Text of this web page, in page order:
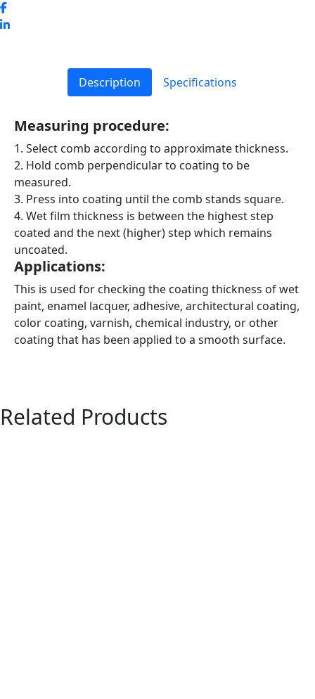
Description Specifications
Measuring procedure:
1. Select comb according to approximate thickness.
2. Hold comb perpendicular to coating to be
measured.
3. Press into coating until the comb stands square.
4. Wet film thickness is between the highest step
coated and the next (higher) step which remains
uncoated.
Applications:
This is used for checking the coating thickness of wet
paint, enamel lacquer, adhesive, architectural coating,
color coating, varnish, chemical industry, or other
coating that has been applied to a smooth surface.
Related Products